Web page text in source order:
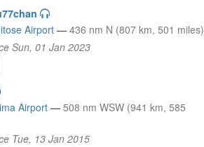
Airport — 436 nm N (807 km, 501 miles)
Sun, 01 Jan 2023
Airport — 508 nm WSW (941 km, 585
Tue, 13 Jan 2015